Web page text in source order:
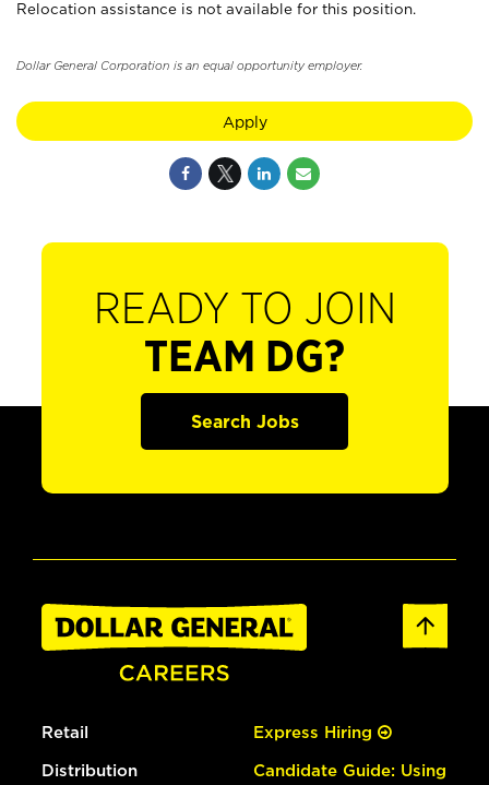
Relocation assistance is not available for this position.
Dollar General Corporation is an equal opportunity employer.
Apply
READY TO JOIN
TEAM DG?
Search Jobs
Retail
Distribution
Express Hiring
Candidate Guide: Using